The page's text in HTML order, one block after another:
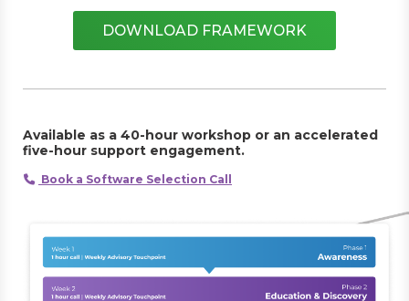
DOWNLOAD FRAMEWORK
Available as a 40-hour workshop or an accelerated
five-hour support engagement.
Book a Software Selection Call